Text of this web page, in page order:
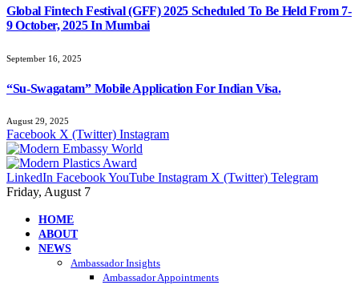
Global Fintech Festival (GFF) 2025 Scheduled To Be Held From 7-
9 October, 2025 In Mumbai
September 16, 2025
“Su-Swagatam” Mobile Application For Indian Visa.
August 29, 2025
Facebook X (Twitter) Instagram
LinkedIn FacebookYouTube Instagram X (Twitter) Telegram
Friday, August 7
HOME
ABOUT
NEWS
Ambassador Insights
Ambassador Appointments